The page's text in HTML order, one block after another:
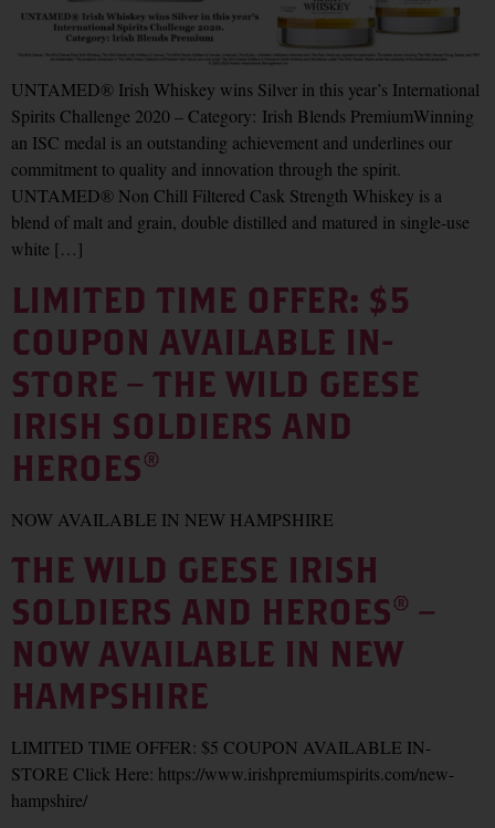
UNTAMED® Irish Whiskey wins Silver in this year’s International
Spirits Challenge 2020 – Category: Irish Blends PremiumWinning
an ISC medal is an outstanding achievement and underlines our
commitment to quality and innovation through the spirit.
UNTAMED® Non Chill Filtered Cask Strength Whiskey is a
blend of malt and grain, double distilled and matured in single-use
white […]
LIMITED TIME OFFER: $5
COUPON AVAILABLE IN-
STORE – THE WILD GEESE
IRISH SOLDIERS AND
HEROES®
NOW AVAILABLE IN NEW HAMPSHIRE
THE WILD GEESE IRISH
SOLDIERS AND HEROES® –
NOW AVAILABLE IN NEW
HAMPSHIRE
LIMITED TIME OFFER: $5 COUPON AVAILABLE IN-
STORE Click Here: https://www.irishpremiumspirits.com/new-
hampshire/